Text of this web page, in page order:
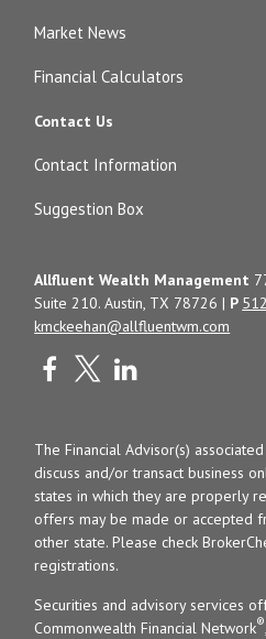
Market News
Financial Calculators
Contact Us
Contact Information
Suggestion Box
Allfluent Wealth Management
Suite 210. Austin, TX 78726 | P
kmckeehan@allfluentwm.com
The Financial Advisor(s)
discuss and/or transact business
states in which they are properly
offers may be made or accepted
other state. Please check
registrations.
Securities and advisory services
Commonwealth Financial Network®